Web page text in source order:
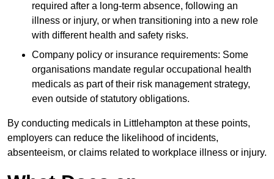
required after a long-term absence, following an
illness or injury, or when transitioning into a new role
with different health and safety risks.
Company policy or insurance requirements: Some
organisations mandate regular occupational health
medicals as part of their risk management strategy,
even outside of statutory obligations.
By conducting medicals in Littlehampton at these points,
employers can reduce the likelihood of incidents,
absenteeism, or claims related to workplace illness or injury.